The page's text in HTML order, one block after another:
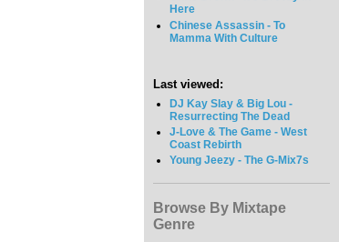
Here
Chinese Assassin - To
Mamma With Culture
Last viewed:
DJ Kay Slay & Big Lou -
Resurrecting The Dead
J-Love & The Game - West
Coast Rebirth
Young Jeezy - The G-Mix7s
Browse By Mixtape
Genre